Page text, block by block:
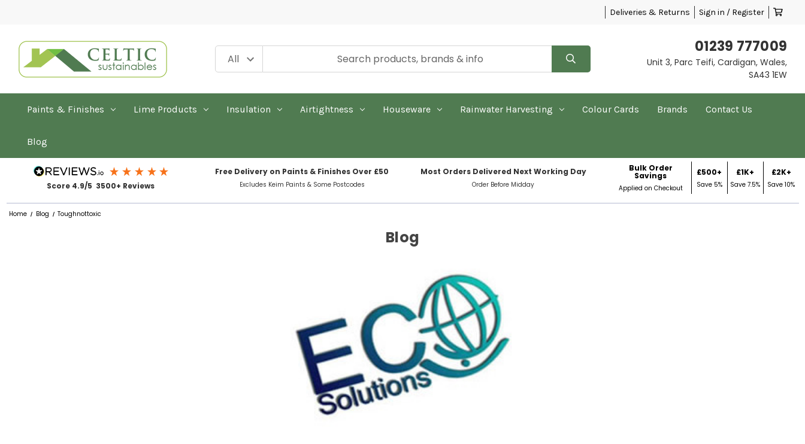
Deliveries & Returns Sign in / Register
01239 777009
Unit 3, Parc Teifi, Cardigan, Wales,
SA43 1EW
Paints & Finishes Lime Products Insulation Airtightness Houseware Rainwater Harvesting Colour Cards Brands Contact Us
Blog
Score 4.9/5 3500+ Reviews
Free Delivery on Paints & Finishes Over £50
Excludes Keim Paints & Some Postcodes
Most Orders Delivered Next Working Day
Order Before Midday
Bulk Order
Savings
Applied on Checkout
£500+
Save 5%
£1K+
Save 7.5%
£2K+
Save 10%
Home Blog Toughnottoxic
Blog